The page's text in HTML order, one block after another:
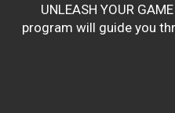
UNLEASH YOUR
program will guide you